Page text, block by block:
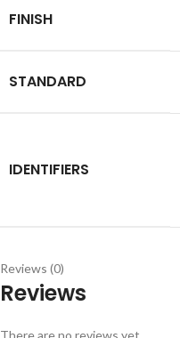
FINISH
STANDARD
IDENTIFIERS
Reviews (0)
Reviews